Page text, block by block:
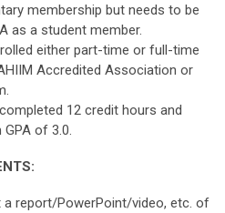
membership but needs to be
as a student member.
either part-time or full-time
Accredited Association or
12 credit hours and
of 3.0.
report/PowerPoint/video, etc. of